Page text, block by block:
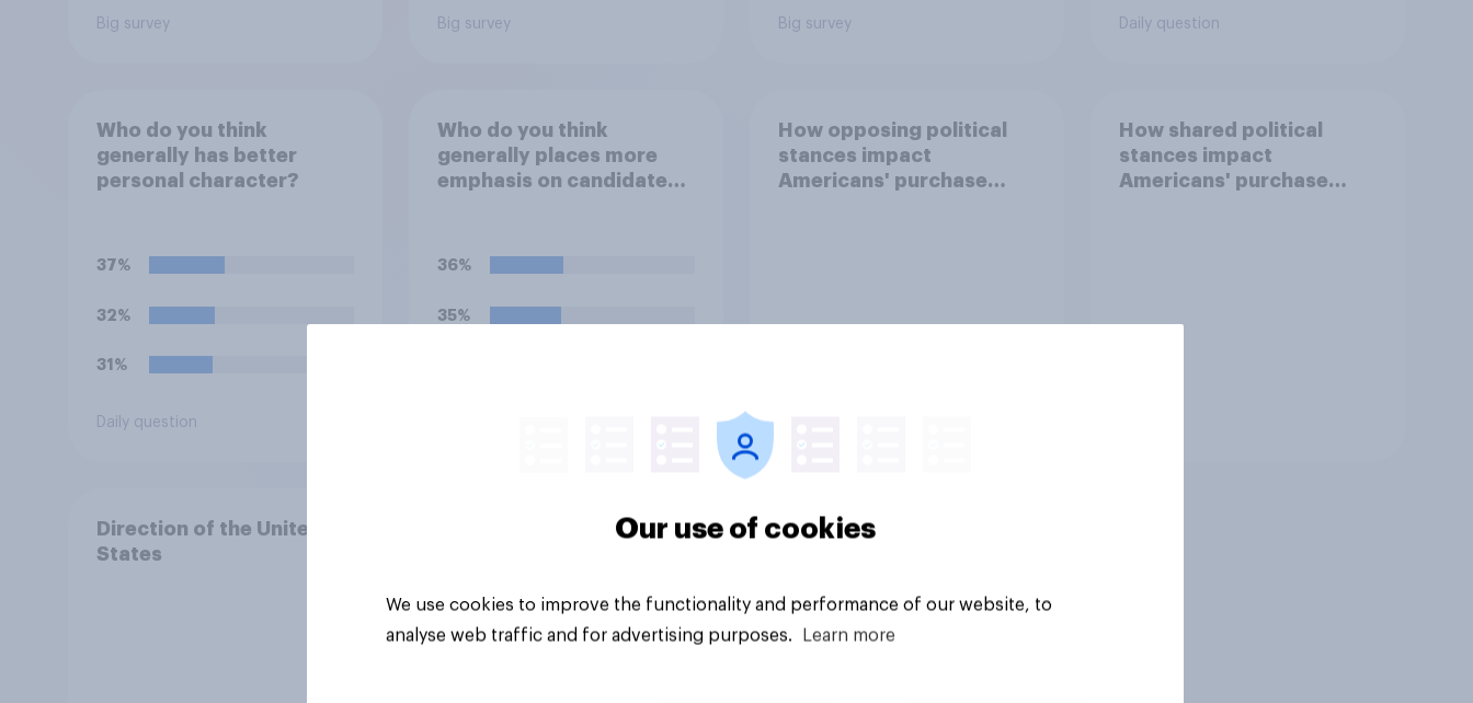
Big survey Big survey Big survey Daily question
Who do you think
generally has better
personal character?
37%
32%
31%
Daily question
Who do you think
generally places more
emphasis on candidates'
for?
36%
35%
How opposing political
stances impact
Americans' purchase
How shared political
stances impact
Americans' purchase
Direction of the United
States
Our use of cookies
We use cookies to improve the functionality and performance of our website, to
analyse web traffic and for advertising purposes.
Learn more